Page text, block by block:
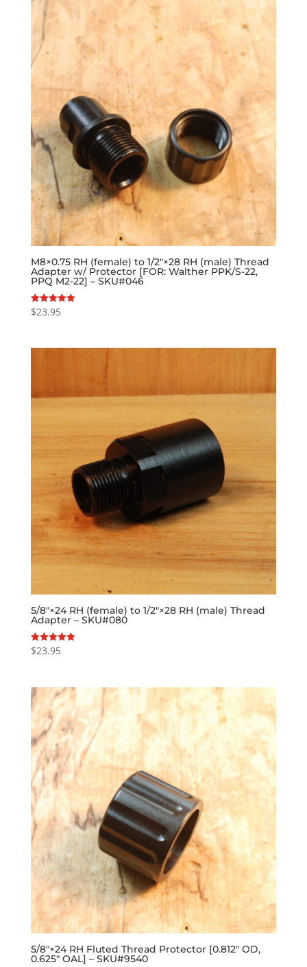
M8×0.75 RH (female) to 1/2″×28 RH (male) Thread
Adapter w/ Protector [FOR: Walther PPK/S-22,
PPQ M2-22] – SKU#046
Rated
5.00
$23.95
5/8″×24 RH (female) to 1/2″×28 RH (male) Thread
Adapter – SKU#080
Rated
5.00
$23.95
5/8″×24 RH Fluted Thread Protector [0.812″ OD,
0.625″ OAL] – SKU#9540